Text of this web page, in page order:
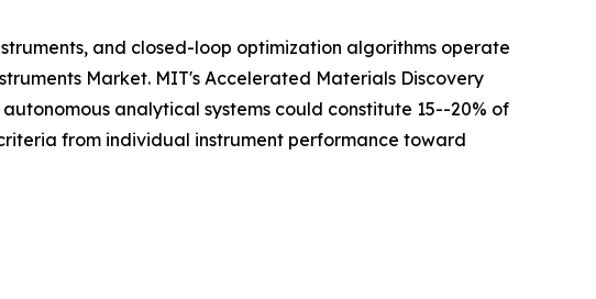
and closed-loop optimization algorithms operate
Market. MIT's Accelerated Materials Discovery
analytical systems could constitute 15--20% of
from individual instrument performance toward